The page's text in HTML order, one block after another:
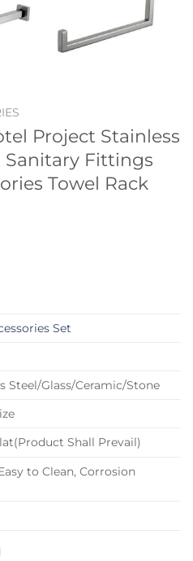
Project Stainless
Sanitary Fittings
Towel Rack
Set
Steel/Glass/Ceramic/Stone
Shall Prevail)
to Clean, Corrosion